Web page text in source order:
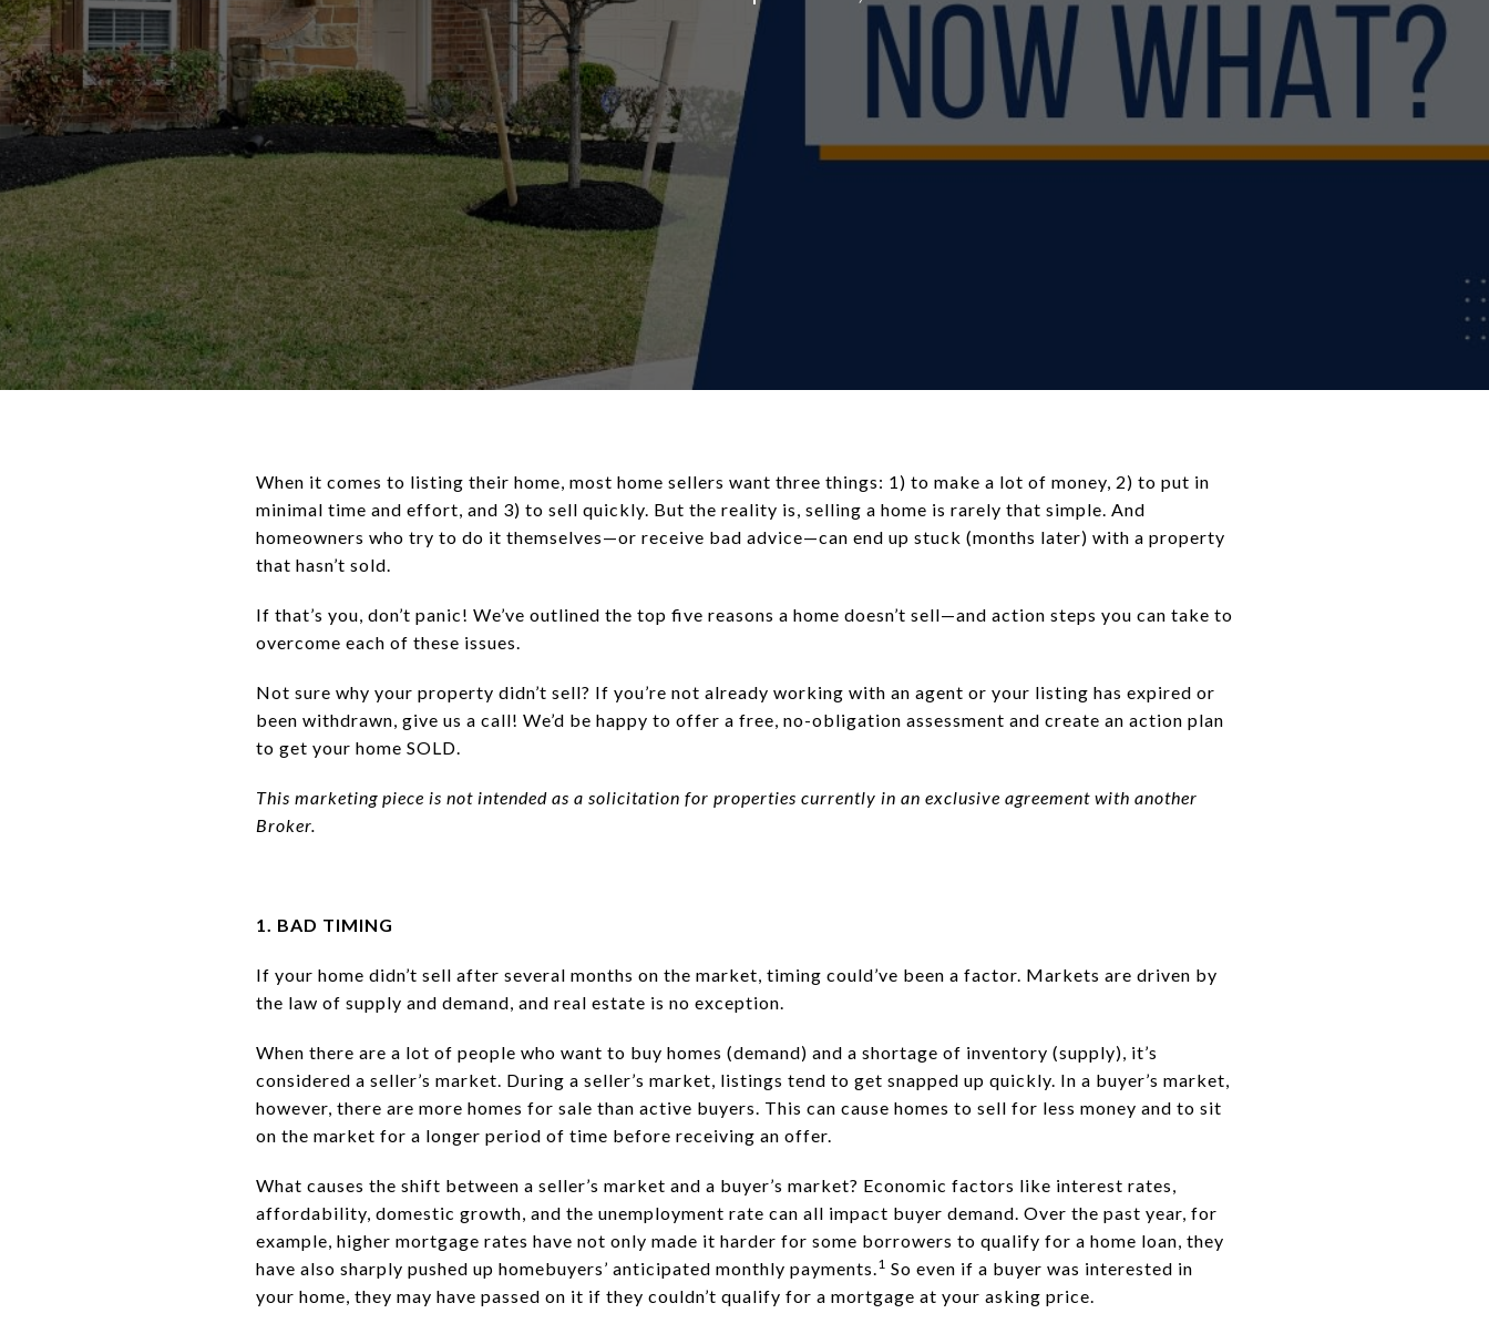
When it comes to listing their home, most home sellers want three things: 1) to make a lot of money, 2) to put in
minimal time and effort, and 3) to sell quickly. But the reality is, selling a home is rarely that simple. And
homeowners who try to do it themselves—or receive bad advice—can end up stuck (months later) with a property
that hasn’t sold.
If that’s you, don’t panic! We’ve outlined the top five reasons a home doesn’t sell—and action steps you can take to
overcome each of these issues.
Not sure why your property didn’t sell? If you’re not already working with an agent or your listing has expired or
been withdrawn, give us a call! We’d be happy to offer a free, no-obligation assessment and create an action plan
to get your home SOLD.
This marketing piece is not intended as a solicitation for properties currently in an exclusive agreement with another
Broker.
1. BAD TIMING
If your home didn’t sell after several months on the market, timing could’ve been a factor. Markets are driven by
the law of supply and demand, and real estate is no exception.
When there are a lot of people who want to buy homes (demand) and a shortage of inventory (supply), it’s
considered a seller’s market. During a seller’s market, listings tend to get snapped up quickly. In a buyer’s market,
however, there are more homes for sale than active buyers. This can cause homes to sell for less money and to sit
on the market for a longer period of time before receiving an offer.
What causes the shift between a seller’s market and a buyer’s market? Economic factors like interest rates,
affordability, domestic growth, and the unemployment rate can all impact buyer demand. Over the past year, for
example, higher mortgage rates have not only made it harder for some borrowers to qualify for a home loan, they
have also sharply pushed up homebuyers’ anticipated monthly payments.1 So even if a buyer was interested in
your home, they may have passed on it if they couldn’t qualify for a mortgage at your asking price.